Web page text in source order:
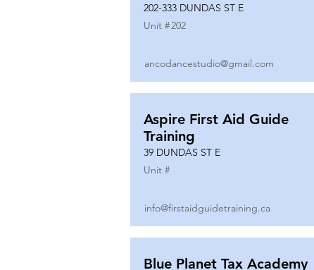
202-333 DUNDAS ST E
Unit #202
ancodancestudio@gmail.com
Aspire First Aid Guide
Training
39 DUNDAS ST E
Unit #
info@firstaidguidetraining.ca
Blue Planet Tax Academy